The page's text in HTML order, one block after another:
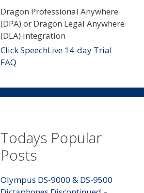
Dragon Professional Anywhere
(DPA) or Dragon Legal Anywhere
(DLA) integration
Click SpeechLive 14-day Trial
FAQ
Todays Popular
Posts
Olympus DS-9000 & DS-9500